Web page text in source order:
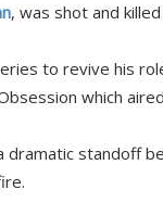
, was shot and
to revive his
which
dramatic standoff